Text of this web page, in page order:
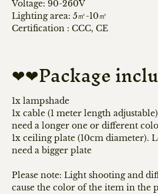
Voltage: 90-260V
Lighting area: 5㎡-10㎡
Certification : CCC, CE
❤❤Package
1x lampshade
1x cable (1 meter length
need a longer one or different
1x ceiling plate (10cm diameter).
need a bigger plate
Please note: Light shooting and
cause the color of the item in the